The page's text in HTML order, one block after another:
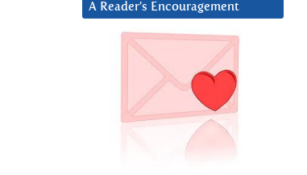
A Reader’s Encouragement